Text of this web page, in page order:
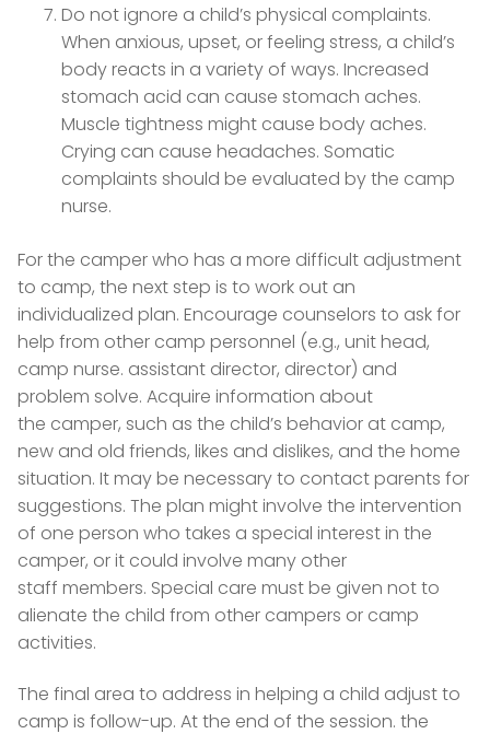
Do not ignore a child’s physical complaints.
When anxious, upset, or feeling stress, a child’s
body reacts in a variety of ways. Increased
stomach acid can cause stomach aches.
Muscle tightness might cause body aches.
Crying can cause headaches. Somatic
complaints should be evaluated by the camp
nurse.
For the camper who has a more difficult adjustment
to camp, the next step is to work out an
individualized plan. Encourage counselors to ask for
help from other camp personnel (e.g., unit head,
camp nurse. assistant director, director) and
problem solve. Acquire information about
the camper, such as the child’s behavior at camp,
new and old friends, likes and dislikes, and the home
situation. It may be necessary to contact parents for
suggestions. The plan might involve the intervention
of one person who takes a special interest in the
camper, or it could involve many other
staff members. Special care must be given not to
alienate the child from other campers or camp
activities.
The final area to address in helping a child adjust to
camp is follow-up. At the end of the session. the